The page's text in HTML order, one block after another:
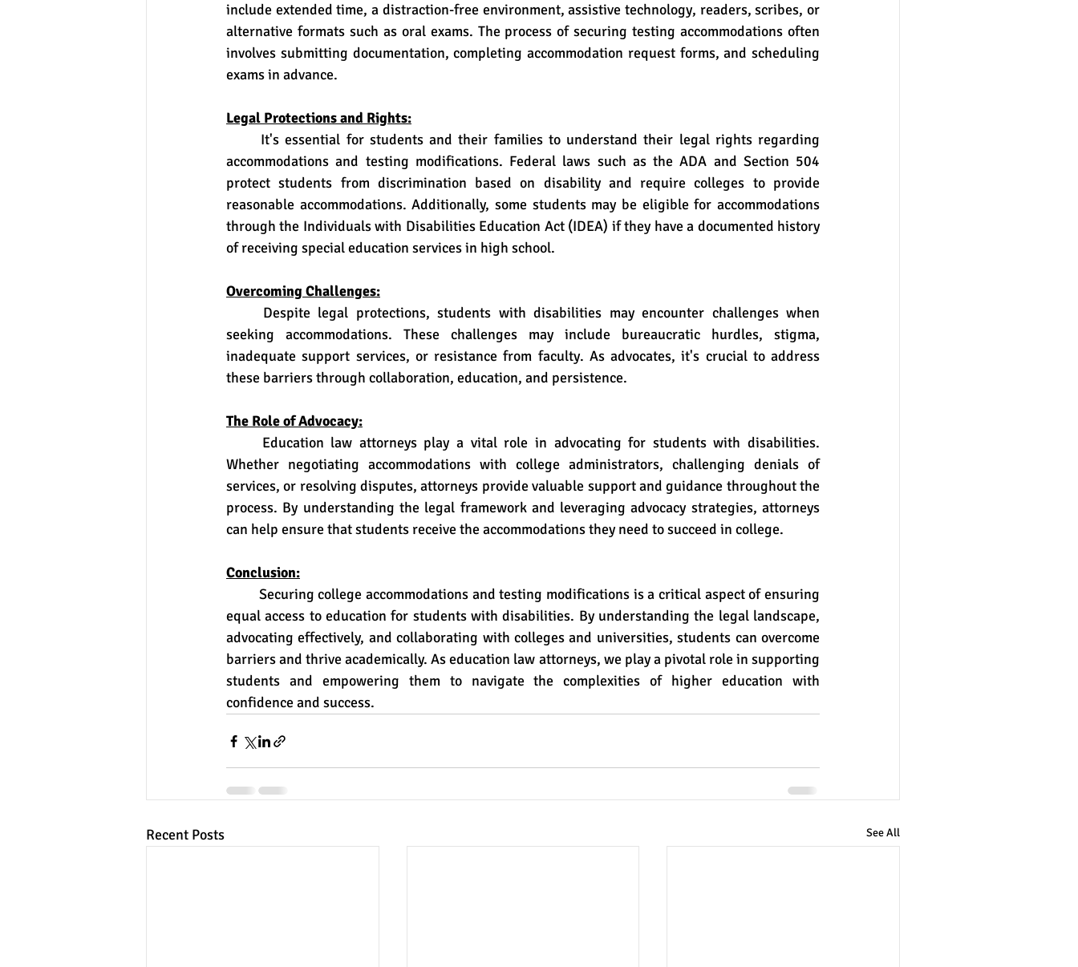
include extended time, a distraction-free environment, assistive technology, readers, scribes, or
alternative formats such as oral exams. The process of securing testing accommodations often
involves submitting documentation, completing accommodation request forms, and scheduling
exams in advance.
Legal Protections and Rights:
accommodations and testing modifications. Federal laws such as the ADA and Section 504
protect students from discrimination based on disability and require colleges to provide
reasonable accommodations. Additionally, some students may be eligible for accommodations
through the Individuals with Disabilities Education Act (IDEA) if they have a documented history
of receiving special education services in high school.
Overcoming Challenges:
seeking accommodations. These challenges may include bureaucratic hurdles, stigma,
inadequate support services, or resistance from faculty. As advocates, it's crucial to address
these barriers through collaboration, education, and persistence.
The Role of Advocacy:
Whether negotiating accommodations with college administrators, challenging denials of
services, or resolving disputes, attorneys provide valuable support and guidance throughout the
process. By understanding the legal framework and leveraging advocacy strategies, attorneys
can help ensure that students receive the accommodations they need to succeed in college.
Conclusion:
equal access to education for students with disabilities. By understanding the legal landscape,
advocating effectively, and collaborating with colleges and universities, students can overcome
barriers and thrive academically. As education law attorneys, we play a pivotal role in supporting
students and empowering them to navigate the complexities of higher education with
confidence and success.
Recent Posts See All